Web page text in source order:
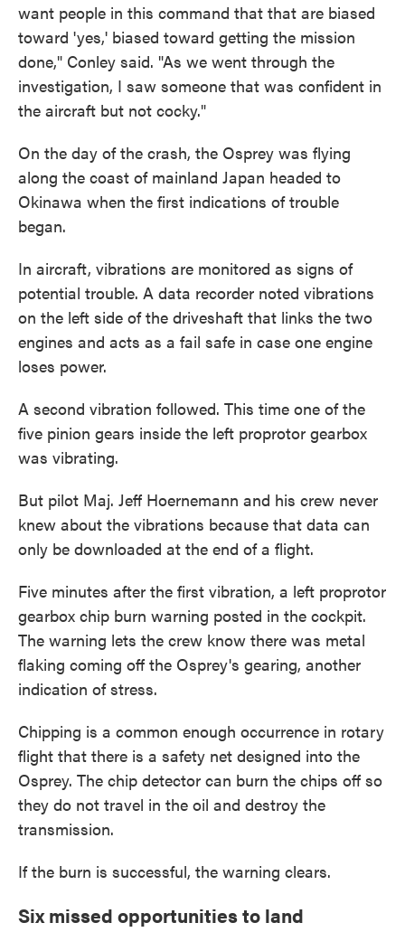
want people in this command that that are biased
toward 'yes,' biased toward getting the mission
done," Conley said. "As we went through the
investigation, I saw someone that was confident in
the aircraft but not cocky."
On the day of the crash, the Osprey was flying
along the coast of mainland Japan headed to
Okinawa when the first indications of trouble
began.
In aircraft, vibrations are monitored as signs of
potential trouble. A data recorder noted vibrations
on the left side of the driveshaft that links the two
engines and acts as a fail safe in case one engine
loses power.
A second vibration followed. This time one of the
five pinion gears inside the left proprotor gearbox
was vibrating.
But pilot Maj. Jeff Hoernemann and his crew never
knew about the vibrations because that data can
only be downloaded at the end of a flight.
Five minutes after the first vibration, a left proprotor
gearbox chip burn warning posted in the cockpit.
The warning lets the crew know there was metal
flaking coming off the Osprey's gearing, another
indication of stress.
Chipping is a common enough occurrence in rotary
flight that there is a safety net designed into the
Osprey. The chip detector can burn the chips off so
they do not travel in the oil and destroy the
transmission.
If the burn is successful, the warning clears.
Six missed opportunities to land